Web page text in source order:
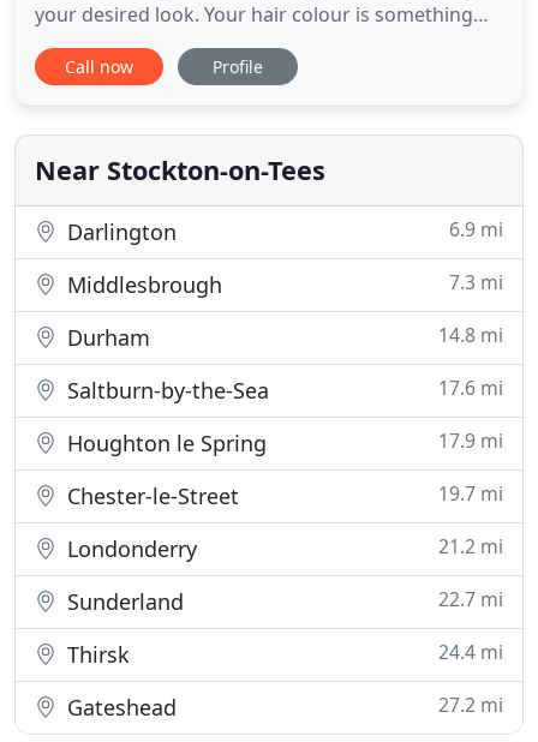
your desired look. Your hair colour is something
that should make your eye's come to life,
something spirited, that is a constant reminder of
making your eyes shine brightly.' Sustainability and
social responsibility
Call now Profile
Near Stockton-on-Tees
Darlington 6.9 mi
Middlesbrough 7.3 mi
Durham 14.8 mi
Saltburn-by-the-Sea 17.6 mi
Houghton le Spring 17.9 mi
Chester-le-Street 19.7 mi
Londonderry 21.2 mi
Sunderland 22.7 mi
Thirsk 24.4 mi
Gateshead 27.2 mi